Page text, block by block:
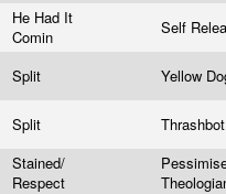
He Had It
Comin
Self
Split
Yellow
Split
Stained/
Respect